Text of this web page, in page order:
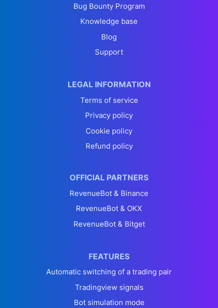
Bug Bounty Program
Knowledge base
Blog
Support
LEGAL INFORMATION
Terms of service
Privacy policy
Cookie policy
Refund policy
OFFICIAL PARTNERS
RevenueBot & Binance
RevenueBot & OKX
RevenueBot & Bitget
FEATURES
Automatic switching of a trading pair
Tradingview signals
Bot simulation mode